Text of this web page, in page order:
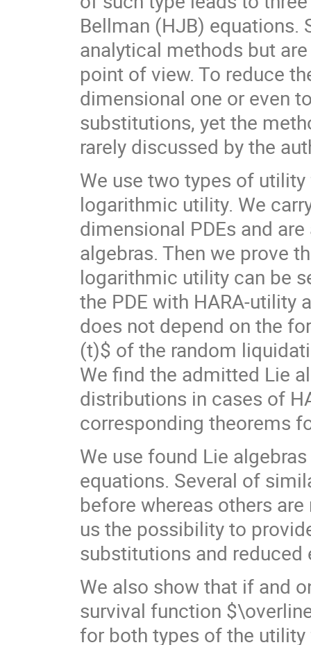
Bellman (HJB) equations.
analytical methods but
point of view. To reduce
dimensional one or even
substitutions, yet the
rarely discussed by the
We use two types of
logarithmic utility. We
dimensional PDEs and
algebras. Then we prove
logarithmic utility can be
the PDE with HARA-
does not depend on the
(t)$ of the random
We find the admitted Lie
distributions in cases of
corresponding theorems
We use found Lie
equations. Several of
before whereas others
us the possibility to
substitutions and reduced
We also show that if and
survival function
for both types of the